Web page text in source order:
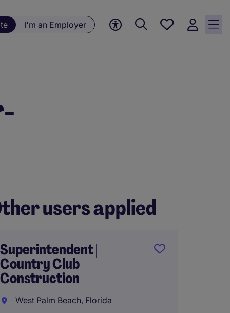
I'm an Employer
Save
users applied
Superintendent |
Country Club
Construction
West Palm Beach, Florida